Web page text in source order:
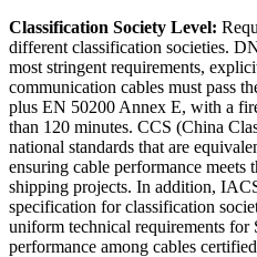
Classification Society Level:
different classification societies.
most stringent requirements,
communication cables must pass
plus EN 50200 Annex E, with a
than 120 minutes. CCS (China
national standards that are
ensuring cable performance meets
shipping projects. In addition,
specification for classification
uniform technical requirements for
performance among cables